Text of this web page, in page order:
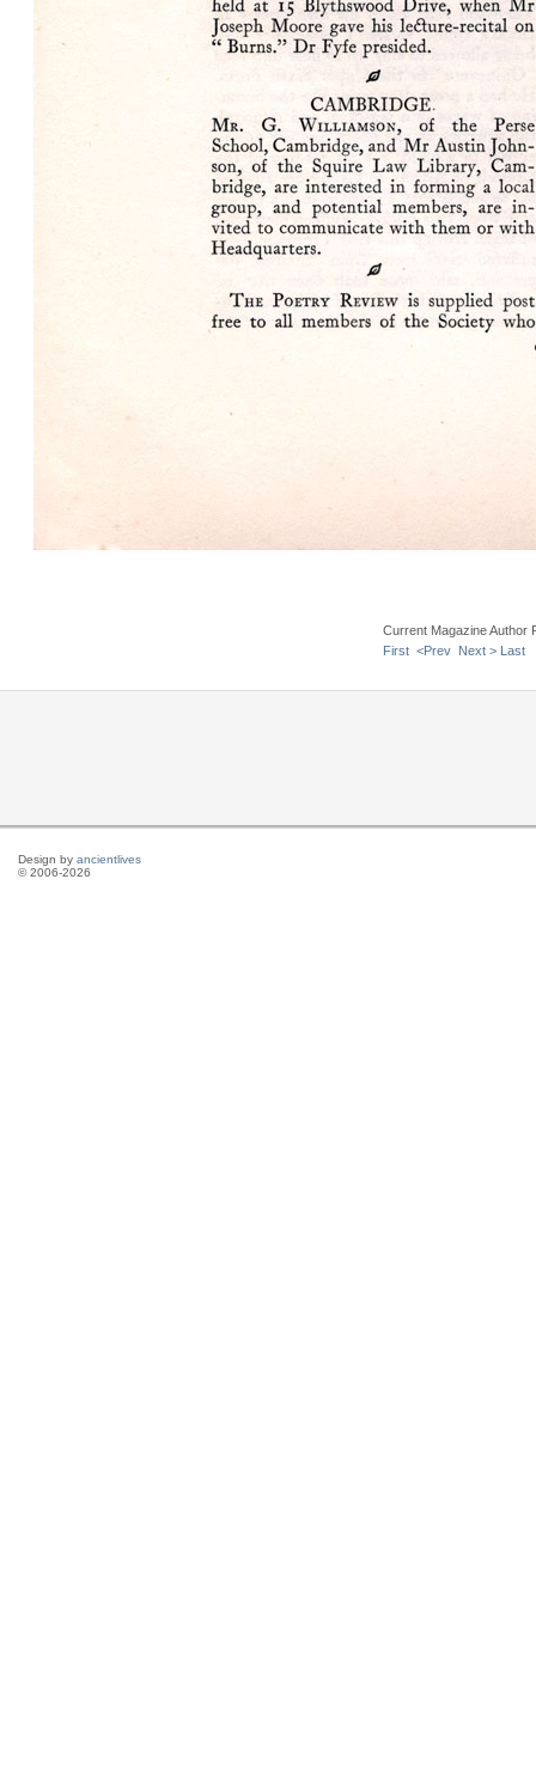
Current Magazine Author
First <Prev Next > Last
Design by ancientlives
© 2006-2026